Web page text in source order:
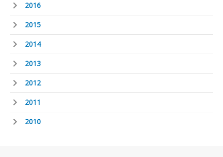
2016
2015
2014
2013
2012
2011
2010